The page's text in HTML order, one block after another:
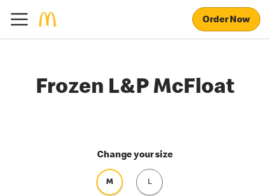
Order Now
Frozen L&P McFloat
Change your size
M L